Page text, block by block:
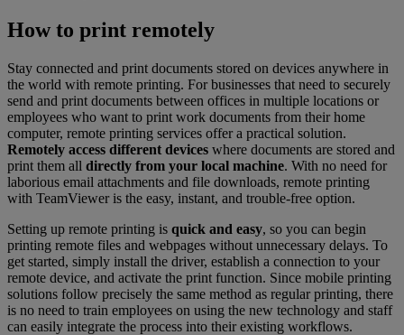
How to print remotely
Stay connected and print documents stored on devices anywhere in
the world with remote printing. For businesses that need to securely
send and print documents between offices in multiple locations or
employees who want to print work documents from their home
computer, remote printing services offer a practical solution.
Remotely access different devices where documents are stored and
print them all directly from your local machine. With no need for
laborious email attachments and file downloads, remote printing
with TeamViewer is the easy, instant, and trouble-free option.
Setting up remote printing is quick and easy, so you can begin
printing remote files and webpages without unnecessary delays. To
get started, simply install the driver, establish a connection to your
remote device, and activate the print function. Since mobile printing
solutions follow precisely the same method as regular printing, there
is no need to train employees on using the new technology and staff
can easily integrate the process into their existing workflows.